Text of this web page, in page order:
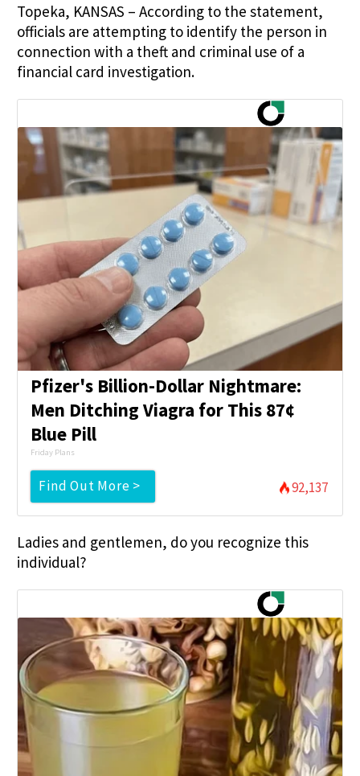
Topeka, KANSAS – According to the statement,
officials are attempting to identify the person in
connection with a theft and criminal use of a
financial card investigation.
Pfizer's Billion-Dollar Nightmare:
Men Ditching Viagra for This 87¢
Blue Pill
Friday Plans
Find Out More > 92,137
Ladies and gentlemen, do you recognize this
individual?